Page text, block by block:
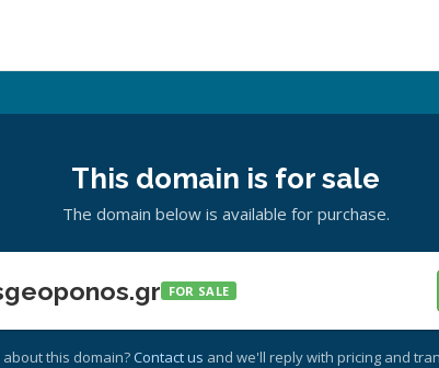
This domain is for sale
The domain below is available for purchase.
FOR SALE
this domain? Contact us and we'll reply with pricing and